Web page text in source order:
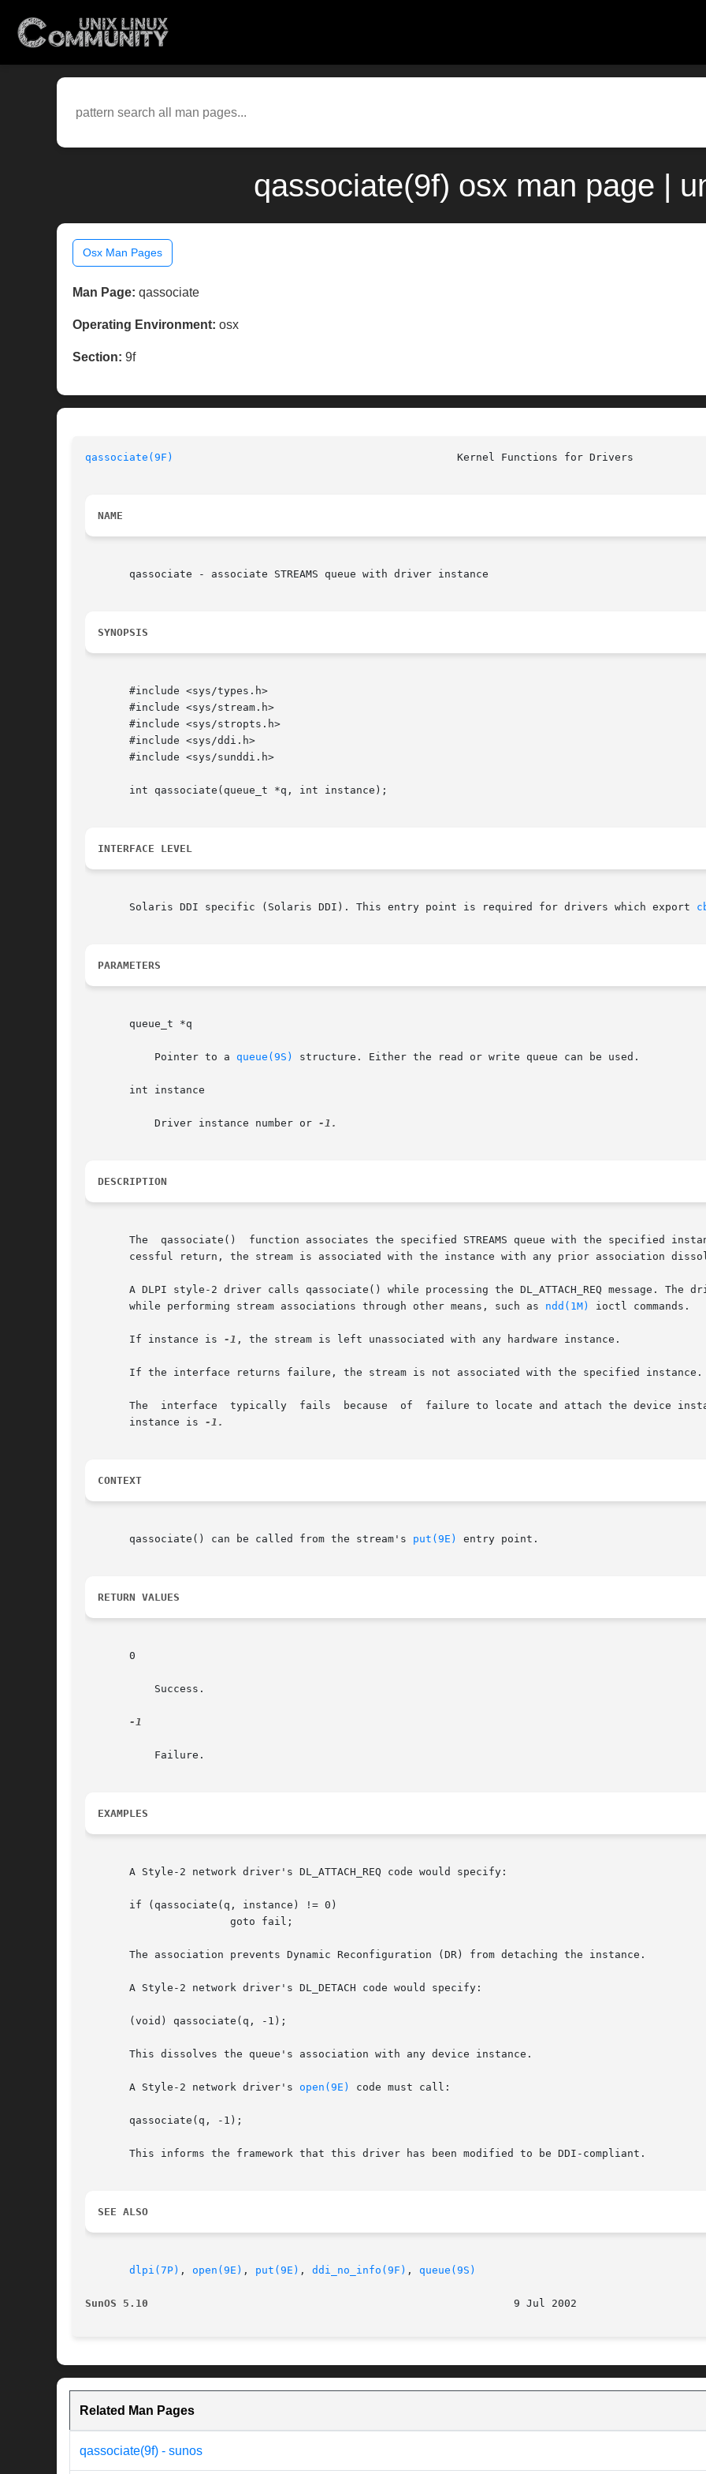
qassociate(9f) osx man page |
Osx Man Pages
Man Page: qassociate
Operating Environment: osx
Section: 9f
qassociate(9F)
NAME
       qassociate - associate STREAMS queue with driver instance
SYNOPSIS
       #include <sys/types.h>
       #include <sys/stream.h>
       #include <sys/stropts.h>
       #include <sys/ddi.h>
       #include <sys/sunddi.h>
       int qassociate(queue_t *q, int instance);
INTERFACE LEVEL
       Solaris DDI specific (Solaris DDI). This entry point is required for drivers which export
PARAMETERS
       queue_t *q
	   Pointer to a
queue(9S) structure. Either the read or write queue can be used.
       int instance
	   Driver instance number or
DESCRIPTION
The  qassociate()  function associates the specified STREAMS queue with the specified
cessful return, the stream is associated with the instance with any prior association
A DLPI style-2 driver calls qassociate() while processing the DL_ATTACH_REQ message. The
       while performing stream associations through other means, such as
ndd(1M) ioctl commands.
       If instance is
-1 , the stream is left unassociated with any hardware instance.
If the interface returns failure, the stream is not associated with the specified
The  interface  typically  fails  because  of  failure to locate and attach the device
       instance is
CONTEXT
       qassociate() can be called from the stream's
put(9E) entry point.
RETURN VALUES
       0
-1
EXAMPLES
       A Style-2 network driver's DL_ATTACH_REQ code would specify:
       if (qassociate(q, instance) != 0)
       The association prevents Dynamic Reconfiguration (DR) from detaching the instance.
       A Style-2 network driver's DL_DETACH code would specify:
       (void) qassociate(q, -1);
       This dissolves the queue's association with any device instance.
       A Style-2 network driver's
open(9E) code must call:
       qassociate(q, -1);
       This informs the framework that this driver has been modified to be DDI-compliant.
SEE ALSO
dlpi(7P) , open(9E) , put(9E) , ddi_no_info(9F) , queue(9S)
SunOS 5.10
Related Man Pages
qassociate(9f) - sunos